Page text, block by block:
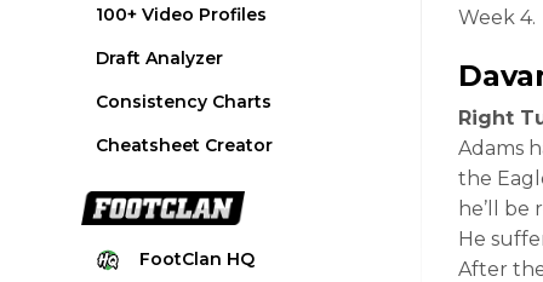
100+ Video Profiles
Draft Analyzer
Consistency Charts
Cheatsheet Creator
FootClan HQ
Week 4.
Right
Adams
the
he’ll be
He
After